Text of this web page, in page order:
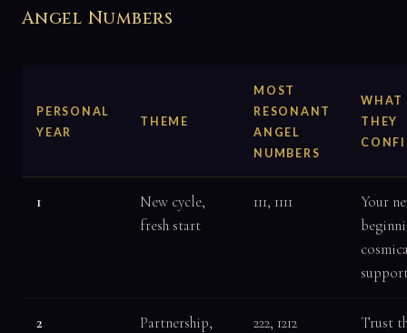
Angel Numbers
PERSONAL
YEAR
THEME
MOST
RESONANT
ANGEL
NUMBERS
WHAT
THEY
1
New cycle,
fresh start
111, 1111
Your
2
Partnership,
222, 1212
Trust